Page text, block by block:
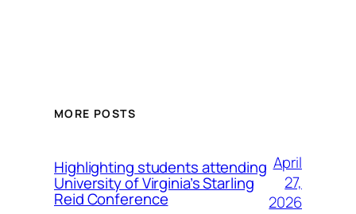
MORE POSTS
Highlighting students attending
University of Virginia’s Starling
Reid Conference
April
27,
2026